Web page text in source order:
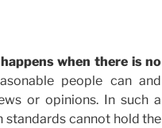
when there is no
people can and
or opinions. In such a
standards cannot hold the